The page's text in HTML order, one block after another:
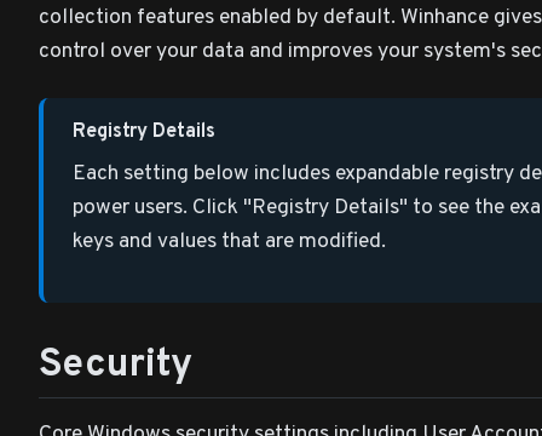
collection features enabled by default. Winhance
control over your data and improves your system's
Registry Details
Each setting below includes expandable registry
power users. Click "Registry Details" to see the
keys and values that are modified.
Security